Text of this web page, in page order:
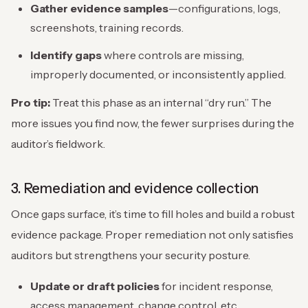
Gather evidence samples—configurations, logs,
screenshots, training records.
Identify gapswhere controls are missing,
improperly documented, or inconsistently applied.
Pro tip: Treat this phase as an internal “dry run.” The
more issues you find now, the fewer surprises during the
auditor’s fieldwork.
3. Remediation and evidence collection
Once gaps surface, it’s time to fill holes and build a robust
evidence package. Proper remediation not only satisfies
auditors but strengthens your security posture.
Update or draft policiesfor incident response,
access management, change control, etc.